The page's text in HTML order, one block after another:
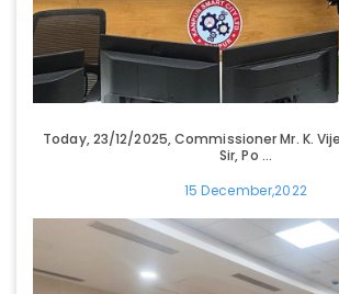
Today, 23/12/2025, Commissioner Mr. K.
Sir, Po ...
15 December,2022